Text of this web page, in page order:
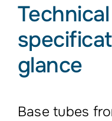
Technical
glance
Base tubes